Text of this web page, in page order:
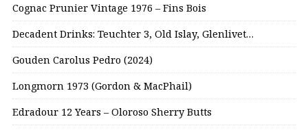
Cognac Prunier Vintage 1976 – Fins Bois
Decadent Drinks: Teuchter 3, Old Islay, Glenlivet…
Gouden Carolus Pedro (2024)
Longmorn 1973 (Gordon & MacPhail)
Edradour 12 Years – Oloroso Sherry Butts